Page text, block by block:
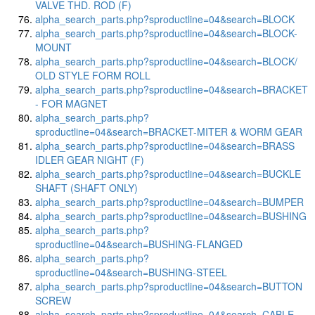
VALVE THD. ROD (F)
alpha_search_parts.php?sproductline=04&search=BLOCK
alpha_search_parts.php?sproductline=04&search=BLOCK-
MOUNT
alpha_search_parts.php?sproductline=04&search=BLOCK/
OLD STYLE FORM ROLL
alpha_search_parts.php?sproductline=04&search=BRACKET
- FOR MAGNET
alpha_search_parts.php?
sproductline=04&search=BRACKET-MITER & WORM GEAR
alpha_search_parts.php?sproductline=04&search=BRASS
IDLER GEAR NIGHT (F)
alpha_search_parts.php?sproductline=04&search=BUCKLE
SHAFT (SHAFT ONLY)
alpha_search_parts.php?sproductline=04&search=BUMPER
alpha_search_parts.php?sproductline=04&search=BUSHING
alpha_search_parts.php?
sproductline=04&search=BUSHING-FLANGED
alpha_search_parts.php?
sproductline=04&search=BUSHING-STEEL
alpha_search_parts.php?sproductline=04&search=BUTTON
SCREW